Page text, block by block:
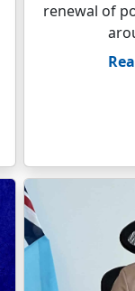
renewal of